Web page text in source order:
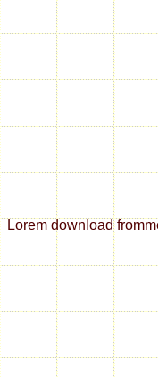
Lorem download